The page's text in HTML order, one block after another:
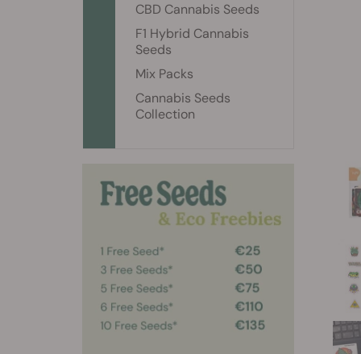
CBD Cannabis Seeds
F1 Hybrid Cannabis
Seeds
Mix Packs
Cannabis Seeds
Collection